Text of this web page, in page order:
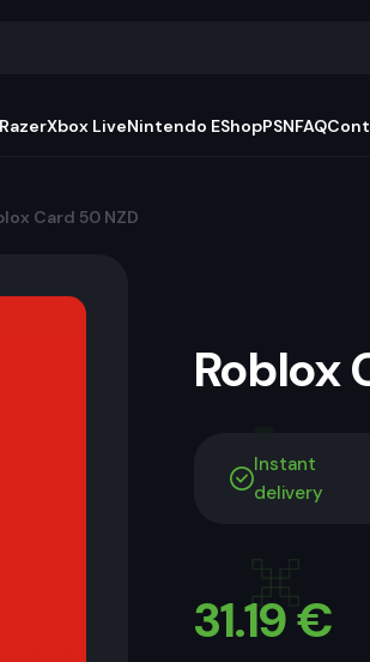
RazerXbox LiveNintendo EShopPSNFAQ
Card 50 NZD
Roblox
Instant
delivery
31.19€